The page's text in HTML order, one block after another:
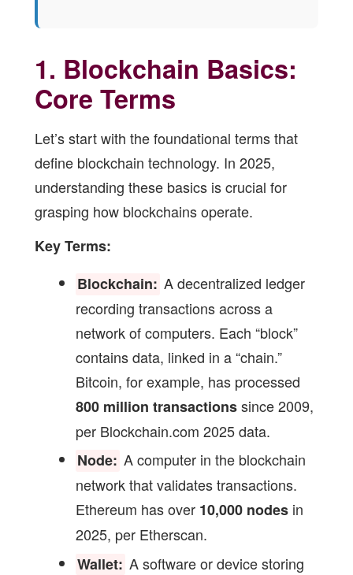
1. Blockchain Basics:
Core Terms
Let’s start with the foundational terms that
define blockchain technology. In 2025,
understanding these basics is crucial for
grasping how blockchains operate.
Key Terms:
Blockchain: A decentralized ledger
recording transactions across a
network of computers. Each “block”
contains data, linked in a “chain.”
Bitcoin, for example, has processed
800 million transactionssince 2009,
per Blockchain.com 2025 data.
Node: A computer in the blockchain
network that validates transactions.
Ethereum has over 10,000 nodes in
2025, per Etherscan.
Wallet: A software or device storing